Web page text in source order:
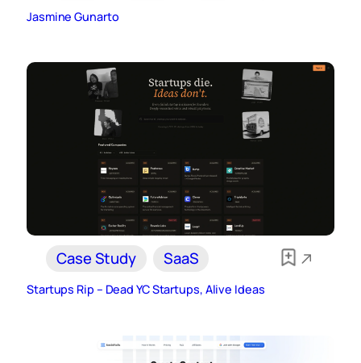
Jasmine Gunarto
Case Study SaaS
Startups Rip – Dead YC Startups, Alive Ideas